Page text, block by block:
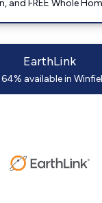
and FREE Whole
EarthLink
64% available in